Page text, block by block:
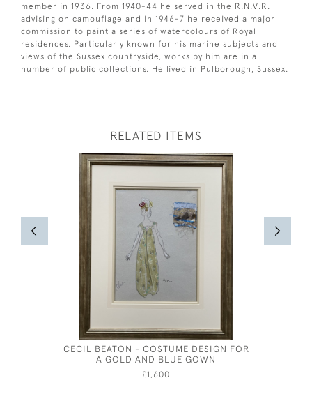
member in 1936. From 1940-44 he served in the R.N.V.R.
advising on camouflage and in 1946-7 he received a major
commission to paint a series of watercolours of Royal
residences. Particularly known for his marine subjects and
views of the Sussex countryside, works by him are in a
number of public collections. He lived in Pulborough, Sussex.
RELATED ITEMS
CECIL BEATON - COSTUME DESIGN FOR
A GOLD AND BLUE GOWN
£1,600